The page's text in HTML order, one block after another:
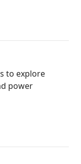
to explore
power